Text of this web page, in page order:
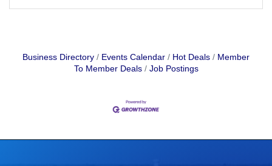
Business Directory Events Calendar Hot Deals
Member
To Member Deals
Job Postings